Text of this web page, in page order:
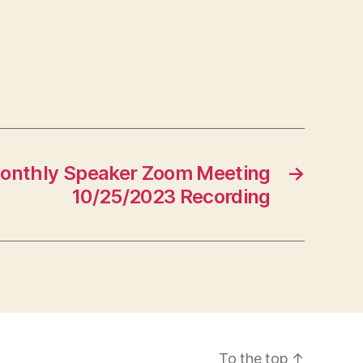
→
Speaker Zoom Meeting
10/25/2023 Recording
To the top ↑